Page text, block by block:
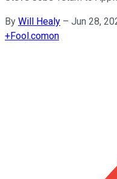
By Will Healy – Jun 28,
+Fool.comon